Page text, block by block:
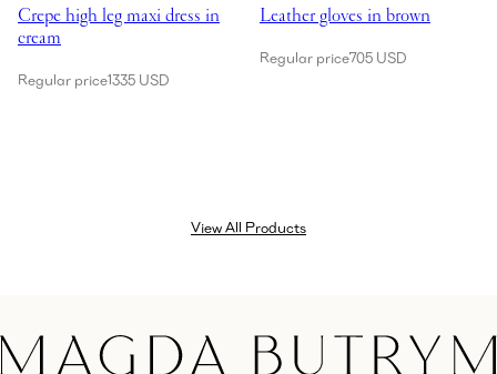
Crepe high leg maxi dress in
cream
Regular price1335 USD
Leather gloves in brown
Regular price705 USD
View All Products